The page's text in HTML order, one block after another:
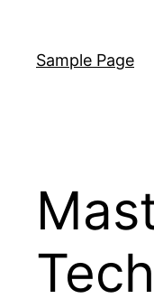
content
Sample Page